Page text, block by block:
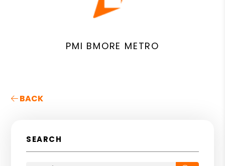
PMI BMORE METRO
BACK
SEARCH